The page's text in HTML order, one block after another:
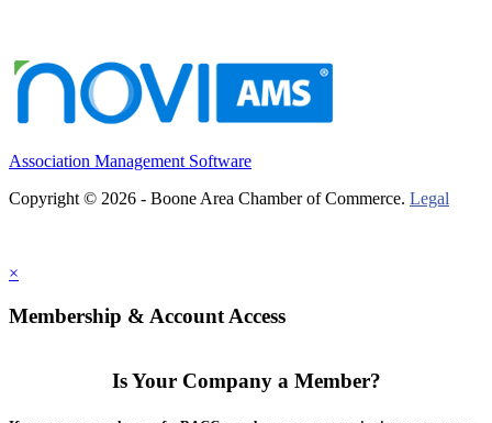
Association Management Software
Copyright © 2026 - Boone Area Chamber of Commerce. Legal
×
Membership & Account Access
Is Your Company a Member?